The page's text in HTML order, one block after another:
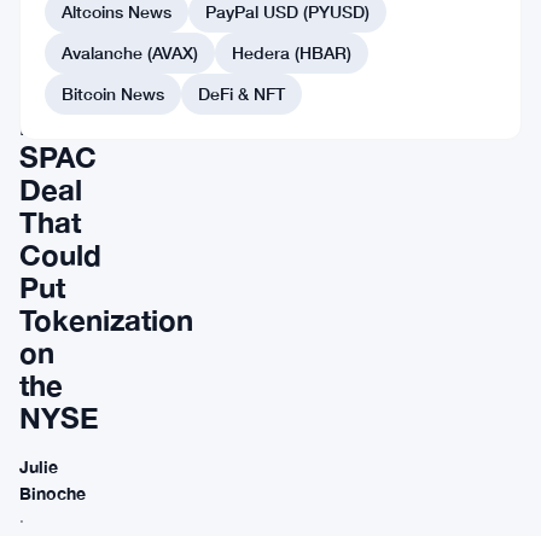
Clears
SEC
Hurdle
in
SPAC
Deal
That
Could
Put
Tokenization
on
the
NYSE
Julie
Binoche
·
Altcoins News
PayPal USD (PYUSD)
Avalanche (AVAX)
Hedera (HBAR)
Bitcoin News
DeFi & NFT